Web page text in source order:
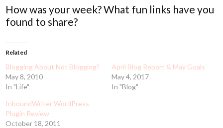
How was your week? What fun links have you
found to share?
Related
Blogging About Not Blogging?
May 8, 2010
In "Life"
April Blog Report & May Goals
May 4, 2017
In "Blog"
InboundWriter WordPress
Plugin Review
October 18, 2011